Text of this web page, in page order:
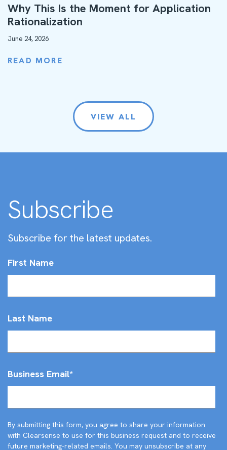
Why This Is the Moment for Application
Rationalization
June 24, 2026
READ MORE
VIEW ALL
Subscribe
Subscribe for the latest updates.
First Name
Last Name
Business Email*
By submitting this form, you agree to share your information
with Clearsense to use for this business request and to receive
future marketing-related emails. You may unsubscribe at any